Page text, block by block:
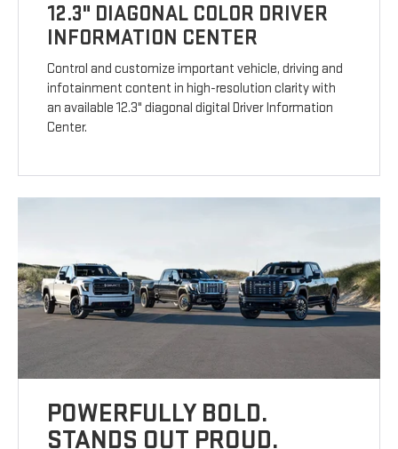
12.3" DIAGONAL COLOR DRIVER
INFORMATION CENTER
Control and customize important vehicle, driving and
infotainment content in high-resolution clarity with
an available 12.3" diagonal digital Driver Information
Center.
POWERFULLY BOLD.
STANDS OUT PROUD.